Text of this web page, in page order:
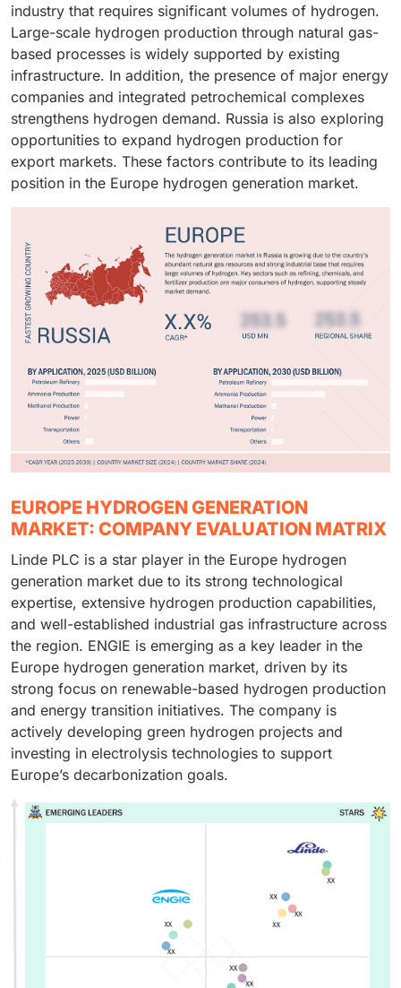
the merchant supply model.
buses, and long-haul transport as they offer zero-
emission operation and faster refueling compared to
conventional battery systems. Governments across
Europe are also promoting hydrogen-powered mobility
through supportive policies and infrastructure
development. In addition, investments in hydrogen
refueling stations and fuel cell technologies are
accelerating market growth.
industry that requires significant volumes of hydrogen.
Large-scale hydrogen production through natural gas-
based processes is widely supported by existing
infrastructure. In addition, the presence of major energy
companies and integrated petrochemical complexes
strengthens hydrogen demand. Russia is also exploring
opportunities to expand hydrogen production for
export markets. These factors contribute to its leading
position in the Europe hydrogen generation market.
EUROPE HYDROGEN GENERATION
MARKET: COMPANY EVALUATION MATRIX
Linde PLC is a star player in the Europe hydrogen
generation market due to its strong technological
expertise, extensive hydrogen production capabilities,
and well-established industrial gas infrastructure across
the region. ENGIE is emerging as a key leader in the
Europe hydrogen generation market, driven by its
strong focus on renewable-based hydrogen production
and energy transition initiatives. The company is
actively developing green hydrogen projects and
investing in electrolysis technologies to support
Europe’s decarbonization goals.